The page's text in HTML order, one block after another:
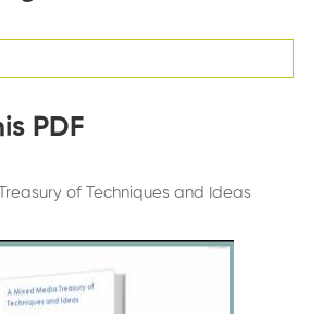
PDF
of Techniques and Ideas